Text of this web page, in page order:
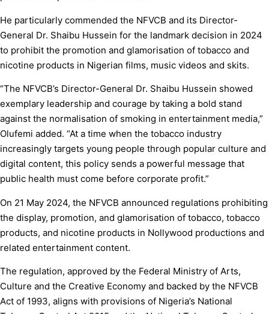
He particularly commended the NFVCB and its Director-
General Dr. Shaibu Hussein for the landmark decision in 2024
to prohibit the promotion and glamorisation of tobacco and
nicotine products in Nigerian films, music videos and skits.
“The NFVCB’s Director-General Dr. Shaibu Hussein showed
exemplary leadership and courage by taking a bold stand
against the normalisation of smoking in entertainment media,”
Olufemi added. “At a time when the tobacco industry
increasingly targets young people through popular culture and
digital content, this policy sends a powerful message that
public health must come before corporate profit.”
On 21 May 2024, the NFVCB announced regulations prohibiting
the display, promotion, and glamorisation of tobacco, tobacco
products, and nicotine products in Nollywood productions and
related entertainment content.
The regulation, approved by the Federal Ministry of Arts,
Culture and the Creative Economy and backed by the NFVCB
Act of 1993, aligns with provisions of Nigeria’s National